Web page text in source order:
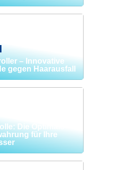
– Innovative
gegen Haarausfall
Die Optimale
für Ihre